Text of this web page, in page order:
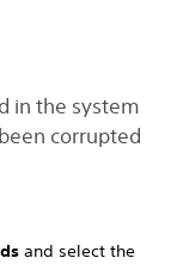
in the system
corrupted
and select the